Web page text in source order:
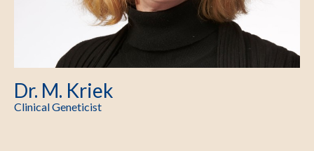
Dr. M. Kriek
Clinical Geneticist